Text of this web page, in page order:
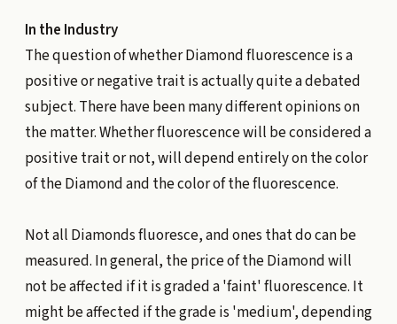
In the Industry
The question of whether Diamond fluorescence is a
positive or negative trait is actually quite a debated
subject. There have been many different opinions on
the matter. Whether fluorescence will be considered a
positive trait or not, will depend entirely on the color
of the Diamond and the color of the fluorescence.
Not all Diamonds fluoresce, and ones that do can be
measured. In general, the price of the Diamond will
not be affected if it is graded a 'faint' fluorescence. It
might be affected if the grade is 'medium', depending